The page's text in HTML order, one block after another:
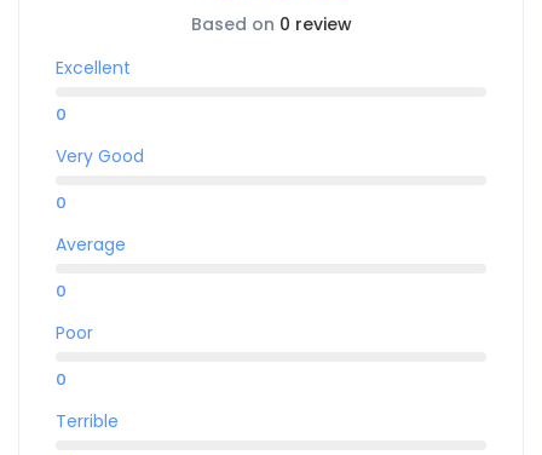
Based on 0 review
Excellent
0
Very Good
0
Average
0
Poor
0
Terrible